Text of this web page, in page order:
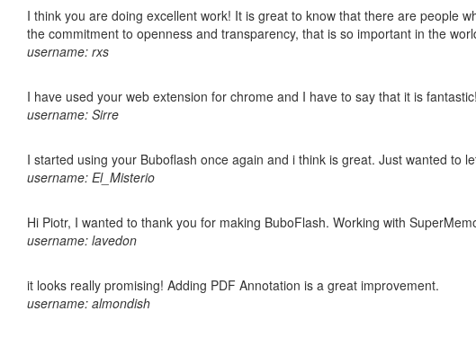
I think you are doing excellent work! It is great to know that there are people
the commitment to openness and transparency, that is so important in the
username: rxs
I have used your web extension for chrome and I have to say that it is fantastic!
username: Sirre
I started using your Buboflash once again and i think is great. Just wanted to
username: El_Misterio
Hi Piotr, I wanted to thank you for making BuboFlash. Working with
username: lavedon
it looks really promising! Adding PDF Annotation is a great improvement.
username: almondish